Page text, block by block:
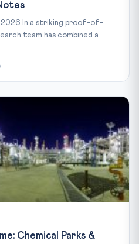
2026 In a striking proof-of-
team has combined a
Chemical Parks &